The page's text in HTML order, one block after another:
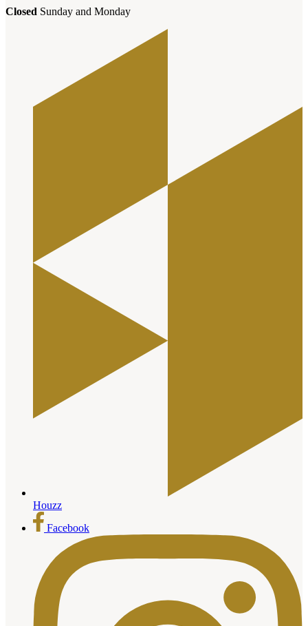
Closed Sunday and Monday
Houzz
Facebook